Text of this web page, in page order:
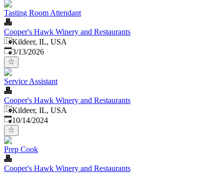
Tasting Room Attendant
Cooper's Hawk Winery and Restaurants
Kildeer, IL, USA
Published:
3/13/2026
Service Assistant
Cooper's Hawk Winery and Restaurants
Kildeer, IL, USA
Published:
10/14/2024
Prep Cook
Cooper's Hawk Winery and Restaurants